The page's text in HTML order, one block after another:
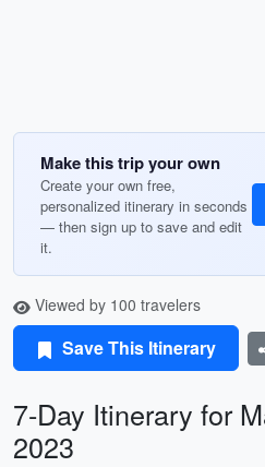
Make this trip your own
Create your own free,
personalized itinerary in seconds
— then sign up to save and edit
it.
Viewed by 100 travelers
Save This Itinerary
7-Day Itinerary for
2023